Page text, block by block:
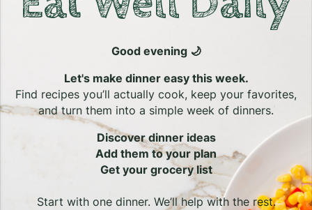
Good evening 🌙
Let's make dinner easy this week.
Find recipes you’ll actually cook, keep your favorites,
and turn them into a simple week of dinners.
Discover dinner ideas
Add them to your plan
Get your grocery list
Start with one dinner. We’ll help with the rest.